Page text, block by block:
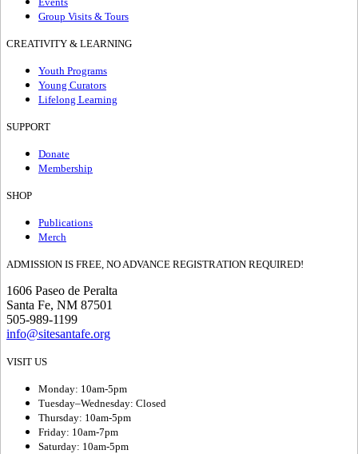
Group Visits & Tours
CREATIVITY & LEARNING
Youth Programs
Young Curators
Lifelong Learning
SUPPORT
Donate
Membership
SHOP
Publications
Merch
ADMISSION IS FREE, NO ADVANCE REGISTRATION REQUIRED!
1606 Paseo de Peralta
Santa Fe, NM 87501
505-989-1199
info@sitesantafe.org
VISIT US
Monday: 10am-5pm
Tuesday–Wednesday: Closed
Thursday: 10am-5pm
Friday: 10am-7pm
Saturday: 10am-5pm